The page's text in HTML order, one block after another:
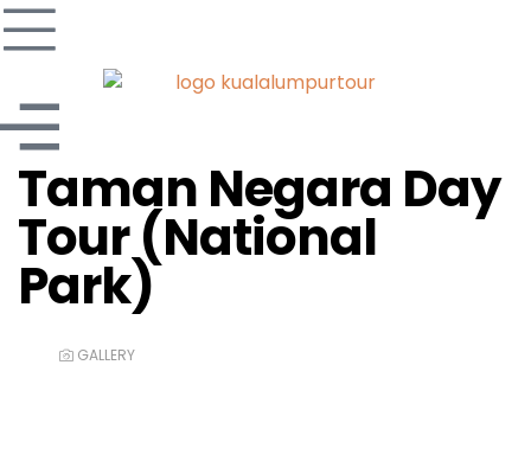
Taman Negara Day
Tour (National
Park)
GALLERY